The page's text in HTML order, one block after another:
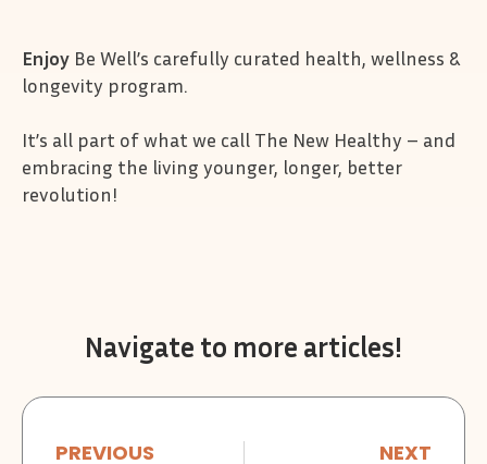
Enjoy Be Well’s carefully curated health, wellness &
longevity program.
It’s all part of what we call The New Healthy – and
embracing the living younger, longer, better
revolution!
Navigate to more articles!
PREVIOUS
NEXT